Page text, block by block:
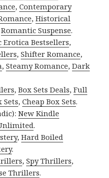
,Contemporary
,Historical
Romantic Suspense.
Erotica Bestsellers,
,Shifter Romance,
,Steamy Romance,Dark
,Box Sets Deals,Full
Sets,Cheap Box Sets.
New Kindle
.
,Hard Boiled
.
,Spy Thrillers,
Thrillers.